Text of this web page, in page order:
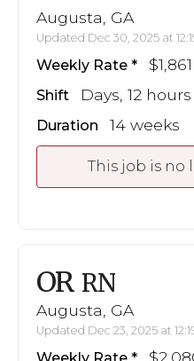
Augusta, GA
Updated Dec 30, 2025 at
Weekly Rate
Shift Days, 12 hours
Duration 14 weeks
This job is no
OR RN
Augusta, GA
Updated Dec 23, 2025 at